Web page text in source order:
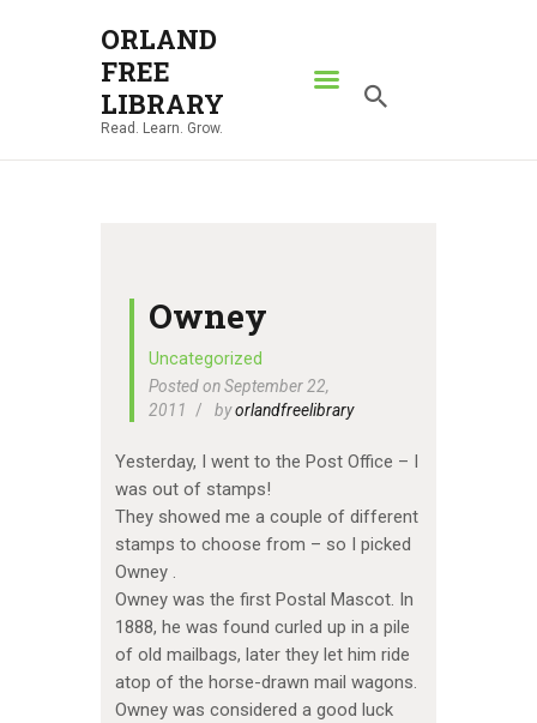
ORLAND
FREE
LIBRARY
Read. Learn. Grow.
ORLAND FREE LIBRARY
Read. Learn. Grow.
ABOUT
NEWS
LOCATIONS
Owney
Uncategorized
Posted on September 22,
2011
byorlandfreelibrary
Yesterday, I went to the Post Office – I
was out of stamps!
They showed me a couple of different
stamps to choose from – so I picked
Owney .
Owney was the first Postal Mascot. In
1888, he was found curled up in a pile
of old mailbags, later they let him ride
atop of the horse-drawn mail wagons.
Owney was considered a good luck